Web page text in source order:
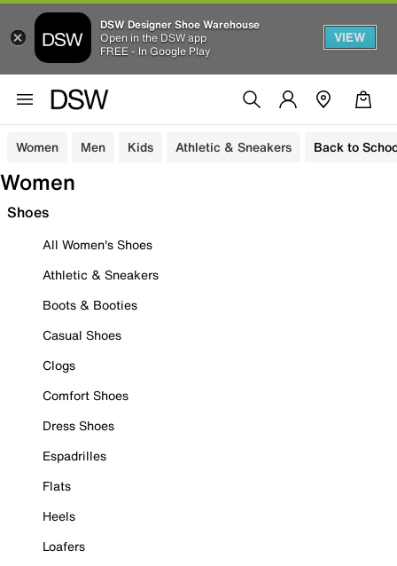
DSW Designer Shoe Warehouse
Open in the DSW app
FREE - In Google Play
VIEW
Women Men Kids Athletic & Sneakers Back to
Women
Shoes
All Women's Shoes
Athletic & Sneakers
Boots & Booties
Casual Shoes
Clogs
Comfort Shoes
Dress Shoes
Espadrilles
Flats
Heels
Loafers